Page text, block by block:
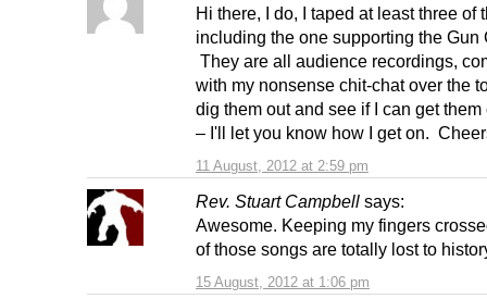
11 August, 2012 at 2:59 pm
Hi there, I do, I taped at least three of
including the one supporting the Gun
They are all audience recordings,
with my nonsense chit-chat over the
dig them out and see if I can get them
– I'll let you know how I get on.
Rev. Stuart Campbell says:
15 August, 2012 at 1:06 pm
Awesome. Keeping my fingers
of those songs are totally lost to